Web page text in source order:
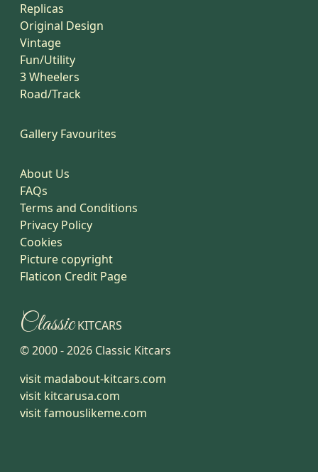
Replicas
Original Design
Vintage
Fun/Utility
3 Wheelers
Road/Track
Gallery Favourites
About Us
FAQs
Terms and Conditions
Privacy Policy
Cookies
Picture copyright
Flaticon Credit Page
ClassicKITCARS
© 2000 -2026 Classic Kitcars
visit madabout-kitcars.com
visit kitcarusa.com
visit famouslikeme.com